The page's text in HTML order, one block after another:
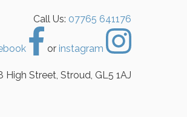
Call Us: 07765 641176
or instagram
High Street, Stroud, GL5 1AJ